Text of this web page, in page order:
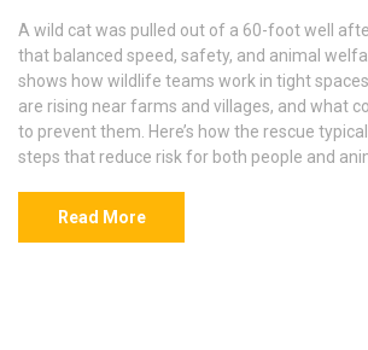
A wild cat was pulled out of a 60-foot well
that balanced speed, safety, and animal
shows how wildlife teams work in tight
are rising near farms and villages, and what
to prevent them. Here’s how the rescue
steps that reduce risk for both people and
Read More